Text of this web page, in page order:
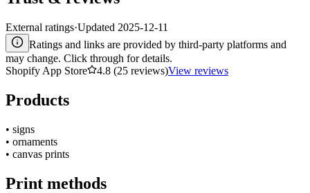
External ratings·Updated 2025-12-11
Ratings and links are provided by third-party platforms and
may change. Click through for details.
Shopify App Store
4.8 (25 reviews)View reviews
Products
• signs
• ornaments
• canvas prints
Print methods